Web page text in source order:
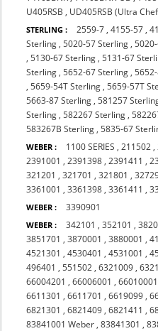
U405RSB , UD405RSB (Ultra
STERLING : 2559-7 ,4155-57 ,
Sterling ,5020-57 Sterling ,
,5130-67 Sterling ,5131-67
Sterling ,5652-67 Sterling ,
,5659-54T Sterling ,5659-57T
5663-87 Sterling ,581257
Sterling ,582267 Sterling ,
583267B Sterling ,5835-67
WEBER : 1100 SERIES ,211502 ,
2391001 ,2391398 ,2391411 ,
321201 ,321701 ,321801 ,
3361001 ,3361398 ,3361411 ,
WEBER : 3390901
WEBER : 342101 ,352101 ,
3851701 ,3870001 ,3880001 ,
4521301 ,4530401 ,4531001 ,
496401 ,551502 ,6321009 ,
66004201 ,66006001 ,66010001
6611301 ,6611701 ,6619099 ,
6821301 ,6821409 ,6821411 ,
83841001 Weber ,83841301 ,